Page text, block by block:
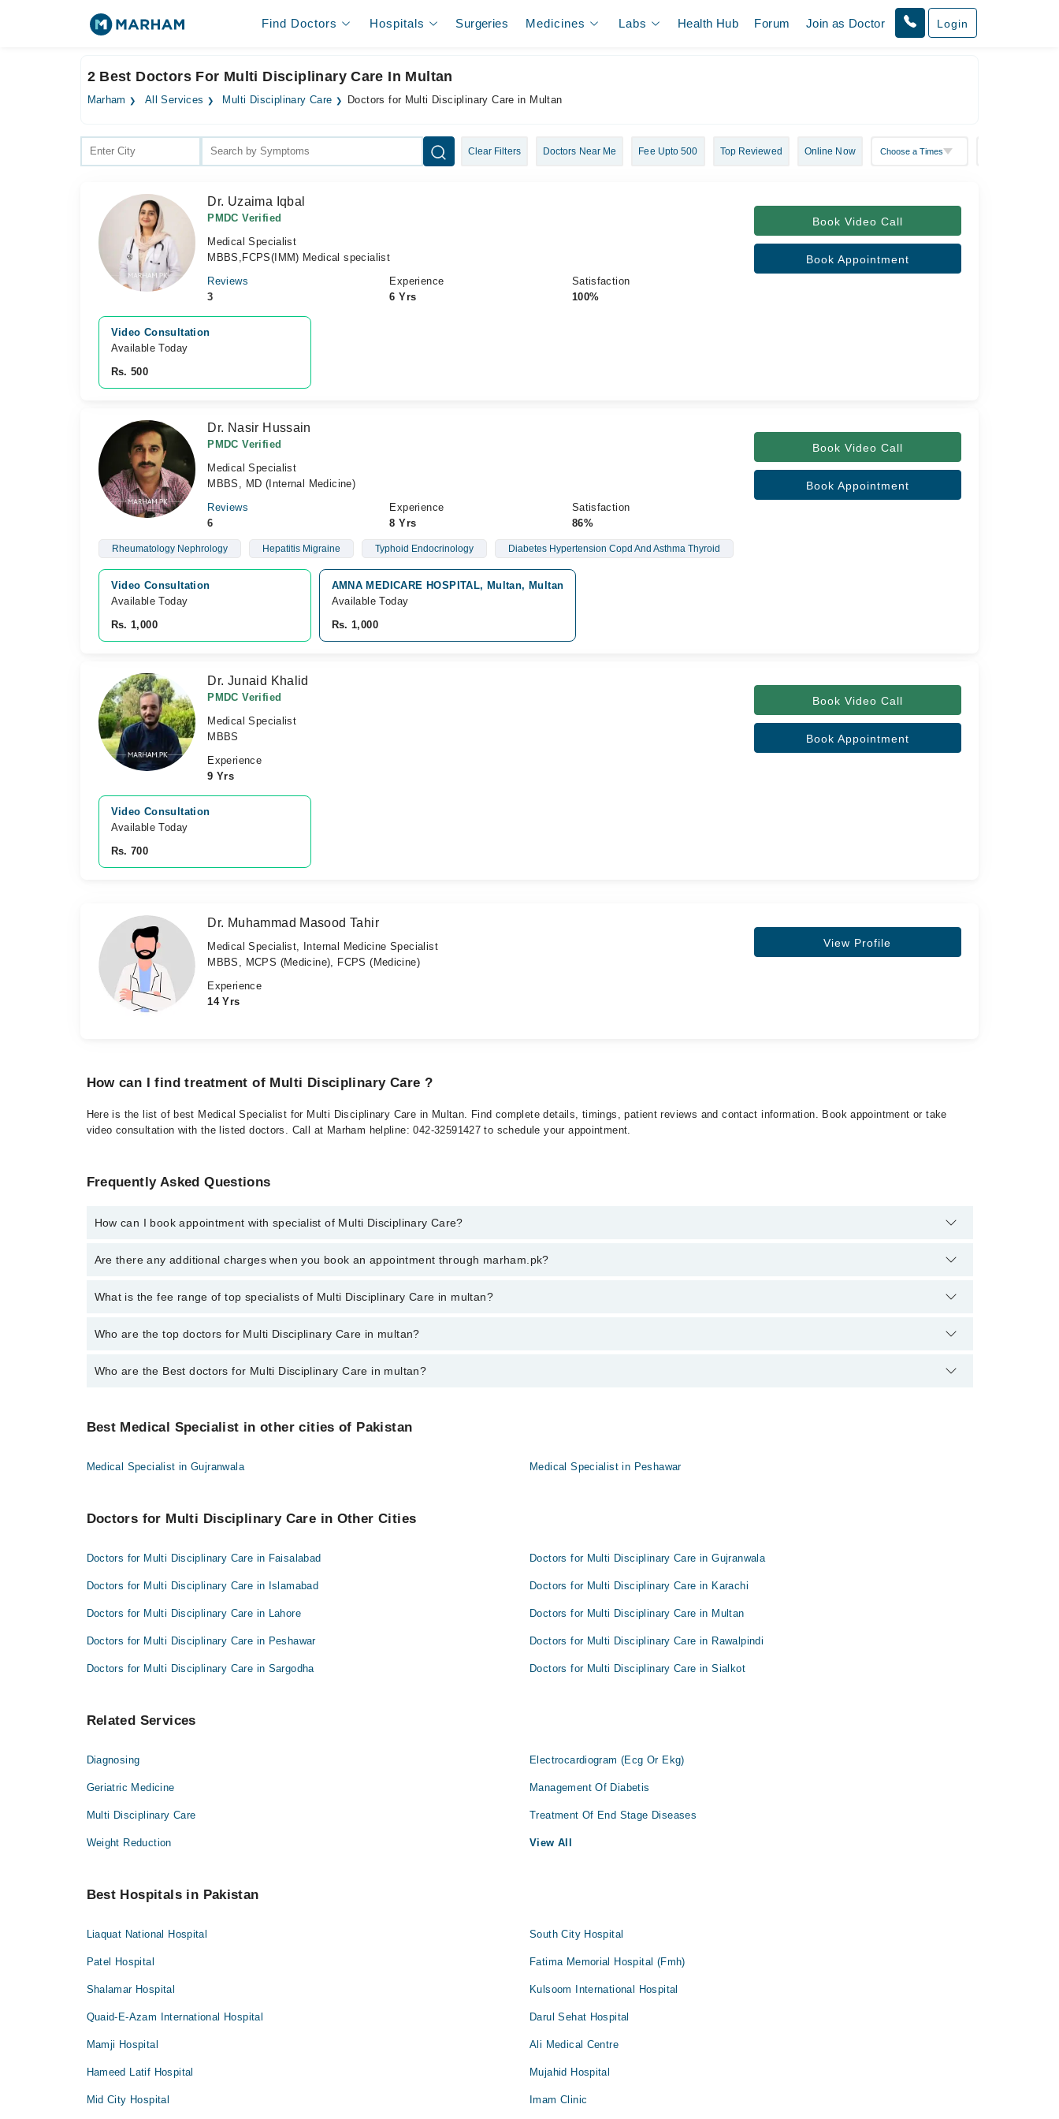
Find Doctors Hospitals Surgeries Medicines Labs Health Hub Forum Join as Doctor Login
2 Best Doctors For Multi Disciplinary Care In Multan
Marham All Services Multi Disciplinary Care Doctors for Multi Disciplinary Care in Multan
Clear Filters Doctors Near Me Fee Upto 500 Top Reviewed Online Now
Dr. Uzaima Iqbal
PMDC Verified
Medical Specialist
MBBS,FCPS(IMM) Medical specialist
Reviews
3
Experience
6 Yrs
Satisfaction
100%
Book Video Call
Book Appointment
Video Consultation
Available Today
Rs. 500
Dr. Nasir Hussain
PMDC Verified
Medical Specialist
MBBS, MD (Internal Medicine)
Reviews
6
Experience
8 Yrs
Satisfaction
86%
Book Video Call
Book Appointment
Rheumatology Nephrology Hepatitis Migraine Typhoid Endocrinology Diabetes Hypertension Copd And Asthma Thyroid
Video Consultation
Available Today
Rs. 1,000
AMNA MEDICARE HOSPITAL, Multan, Multan
Available Today
Rs. 1,000
Dr. Junaid Khalid
PMDC Verified
Medical Specialist
MBBS
Experience
9 Yrs
Book Video Call
Book Appointment
Video Consultation
Available Today
Rs. 700
Dr. Muhammad Masood Tahir
Medical Specialist, Internal Medicine Specialist
MBBS, MCPS (Medicine), FCPS (Medicine)
Experience
14 Yrs
View Profile
How can I find treatment of Multi Disciplinary Care ?
Here is the list of best Medical Specialist for Multi Disciplinary Care in Multan. Find complete details, timings, patient reviews and contact information. Book appointment or take
video consultation with the listed doctors. Call at Marham helpline: 042-32591427 to schedule your appointment.
Frequently Asked Questions
How can I book appointment with specialist of Multi Disciplinary Care?
To book your appointment with a specialist of Multi Disciplinary Care in multan, call at 042-34500888 or 042-34500888. There are no extra charges for booking appointment through
Are there any additional charges when you book an appointment through marham.pk?
No, there are no extra charges to book an appointment through marham.pk
What is the fee range of top specialists of Multi Disciplinary Care in multan?
The fee for specialists of Multi Disciplinary Care in multan varies from PKR 500-3000 depending upon doctor's experience and qualification.
Who are the top doctors for Multi Disciplinary Care in multan?
5 Multi Disciplinary Care Doctors in multan are:
Dr. Muhammad Masood Tahir
Who are the Best doctors for Multi Disciplinary Care in multan?
Uzaima Iqbal
Dr. Muhammad Khalid
Best Medical Specialist in other cities of Pakistan
Medical Specialist in Gujranwala Medical Specialist in Peshawar
Doctors for Multi Disciplinary Care in Other Cities
Doctors for Multi Disciplinary Care in Faisalabad Doctors for Multi Disciplinary Care in Gujranwala
Doctors for Multi Disciplinary Care in Islamabad Doctors for Multi Disciplinary Care in Karachi
Doctors for Multi Disciplinary Care in Lahore Doctors for Multi Disciplinary Care in Multan
Doctors for Multi Disciplinary Care in Peshawar Doctors for Multi Disciplinary Care in Rawalpindi
Doctors for Multi Disciplinary Care in Sargodha Doctors for Multi Disciplinary Care in Sialkot
Related Services
Diagnosing Electrocardiogram (Ecg Or Ekg)
Geriatric Medicine Management Of Diabetis
Multi Disciplinary Care Treatment Of End Stage Diseases
Weight Reduction View All
Best Hospitals in Pakistan
Liaquat National Hospital South City Hospital
Patel Hospital Fatima Memorial Hospital (Fmh)
Shalamar Hospital Kulsoom International Hospital
Quaid-E-Azam International Hospital Darul Sehat Hospital
Mamji Hospital Ali Medical Centre
Hameed Latif Hospital Mujahid Hospital
Mid City Hospital Imam Clinic